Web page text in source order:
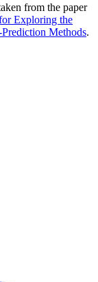
from the paper
Exploring the
Methods.